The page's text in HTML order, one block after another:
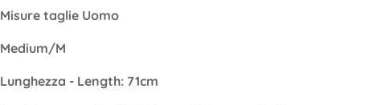
Misure taglie Uomo
Medium/M
Lunghezza - Length: 71cm